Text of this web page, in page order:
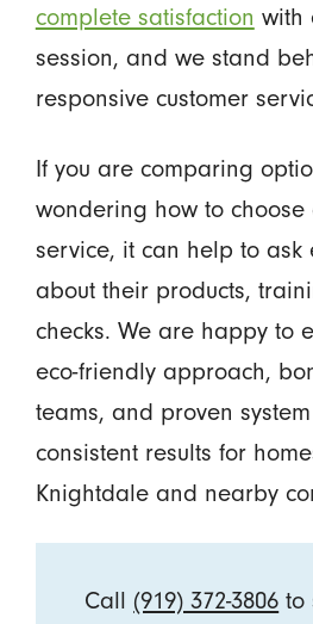
complete satisfaction with
session, and we stand
responsive customer
If you are comparing
wondering how to
service, it can help to ask
about their products,
checks. We are happy to
eco-friendly approach,
teams, and proven
consistent results for
Knightdale and nearby
Call (919) 372-3806 to